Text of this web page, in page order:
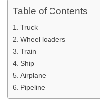
Table of Contents
Truck
Wheel loaders
Train
Ship
Airplane
Pipeline